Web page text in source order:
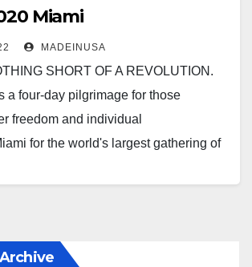
Miami
MADEINUSA
SHORT OF A REVOLUTION.
a four-day pilgrimage for those
freedom and individual
for the world's largest gathering of